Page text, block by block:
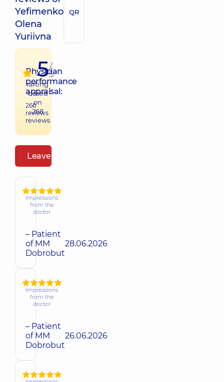
Yefimenko
Olena
Yuriivna
QR
Physician
performance
appraisal:
266
reviews
5/
5
raiting
based
on
268
reviews
Leave a review
Impressions
from the
doctor
– Patient
of MM
Dobrobut
28.06.2026
Impressions
from the
doctor
– Patient
of MM
Dobrobut
26.06.2026